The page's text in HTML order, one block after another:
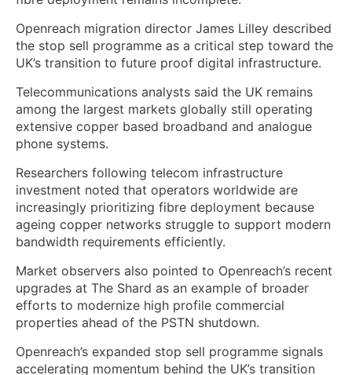
Openreach migration director James Lilley described
the stop sell programme as a critical step toward the
UK’s transition to future proof digital infrastructure.
Telecommunications analysts said the UK remains
among the largest markets globally still operating
extensive copper based broadband and analogue
phone systems.
Researchers following telecom infrastructure
investment noted that operators worldwide are
increasingly prioritizing fibre deployment because
ageing copper networks struggle to support modern
bandwidth requirements efficiently.
Market observers also pointed to Openreach’s recent
upgrades at The Shard as an example of broader
efforts to modernize high profile commercial
properties ahead of the PSTN shutdown.
Openreach’s expanded stop sell programme signals
accelerating momentum behind the UK’s transition